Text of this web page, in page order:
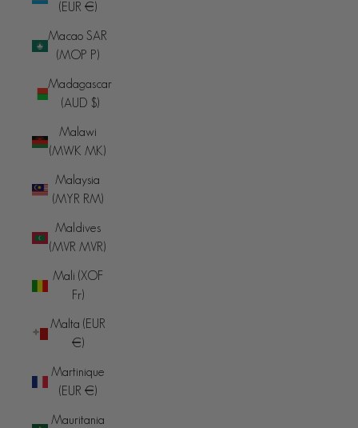
(EUR €)
Macao SAR
(MOP P)
Madagascar
(AUD $)
Malawi
(MWK MK)
Malaysia
(MYR RM)
Maldives
(MVR MVR)
Mali (XOF
Fr)
Malta (EUR
€)
Martinique
(EUR €)
Mauritania